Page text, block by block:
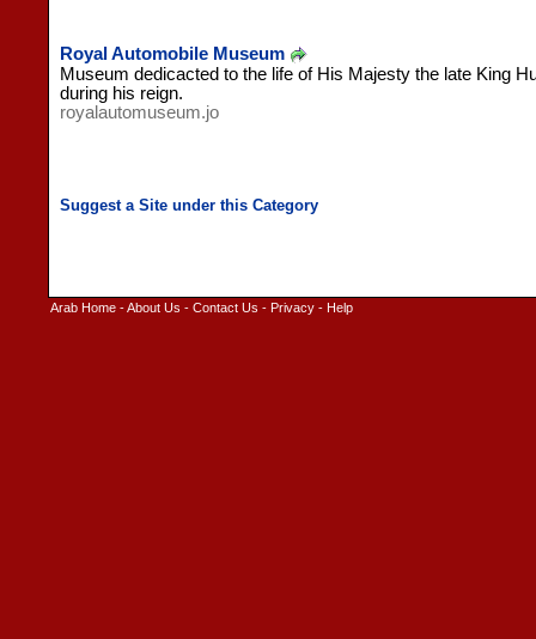
Royal Automobile Museum
Museum dedicacted to the life of His Majesty the late King
during his reign.
royalautomuseum.jo
Arab Home -About Us - Contact Us - Privacy - Help